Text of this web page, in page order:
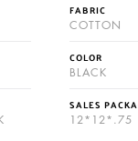
FABRIC
COTTON
COLOR
BLACK
SALES
12*12*.75